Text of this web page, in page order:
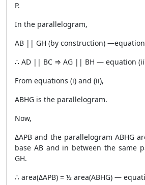
P.
In the parallelogram,
AB || GH (by construction)
∴ AD || BC ⇒ AG || BH — equation
From equations (i) and (ii),
ABHG is the parallelogram.
Now,
ΔAPB and the parallelogram ABHG
base AB and in between the same
GH.
∴ area(ΔAPB) = ½ area(ABHG) —